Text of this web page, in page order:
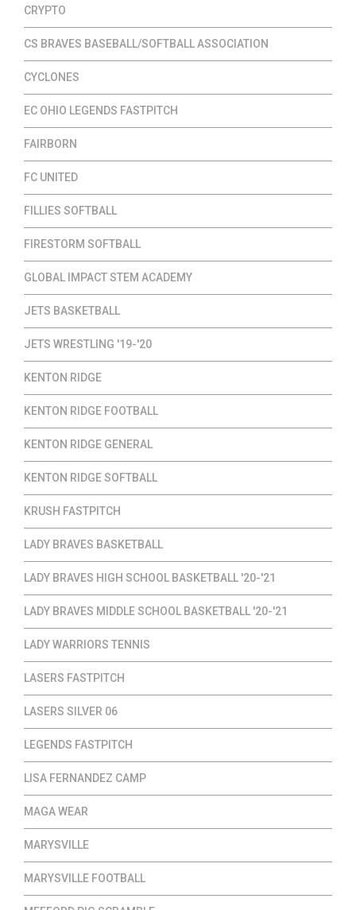
CRYPTO
CS BRAVES BASEBALL/SOFTBALL ASSOCIATION
CYCLONES
EC OHIO LEGENDS FASTPITCH
FAIRBORN
FC UNITED
FILLIES SOFTBALL
FIRESTORM SOFTBALL
GLOBAL IMPACT STEM ACADEMY
JETS BASKETBALL
JETS WRESTLING '19-'20
KENTON RIDGE
KENTON RIDGE FOOTBALL
KENTON RIDGE GENERAL
KENTON RIDGE SOFTBALL
KRUSH FASTPITCH
LADY BRAVES BASKETBALL
LADY BRAVES HIGH SCHOOL BASKETBALL '20-'21
LADY BRAVES MIDDLE SCHOOL BASKETBALL '20-'21
LADY WARRIORS TENNIS
LASERS FASTPITCH
LASERS SILVER 06
LEGENDS FASTPITCH
LISA FERNANDEZ CAMP
MAGA WEAR
MARYSVILLE
MARYSVILLE FOOTBALL